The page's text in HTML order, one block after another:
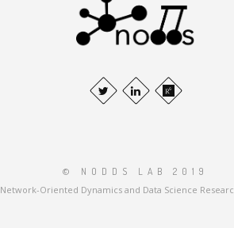
© NODDS LAB 2019
Network-Oriented Dynamics and Data Science